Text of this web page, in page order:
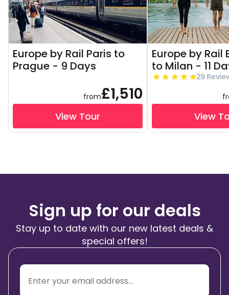
Europe by Rail Paris to
Prague - 9 Days
from£1,510
View Tour
Europe by Rail
to Milan - 11
29
View
Sign up for our deals
Stay up to date with our new latest deals &
special offers!